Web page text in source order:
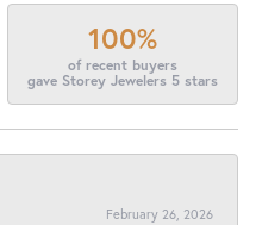
100%
of recent buyers
gave Storey Jewelers 5 stars
February 26, 2026